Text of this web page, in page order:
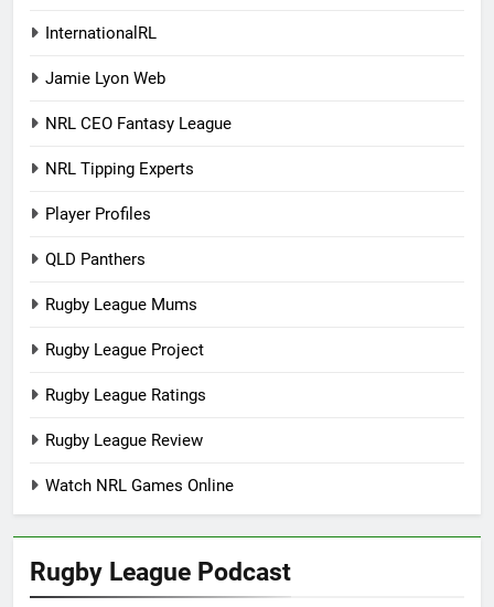
InternationalRL
Jamie Lyon Web
NRL CEO Fantasy League
NRL Tipping Experts
Player Profiles
QLD Panthers
Rugby League Mums
Rugby League Project
Rugby League Ratings
Rugby League Review
Watch NRL Games Online
Rugby League Podcast